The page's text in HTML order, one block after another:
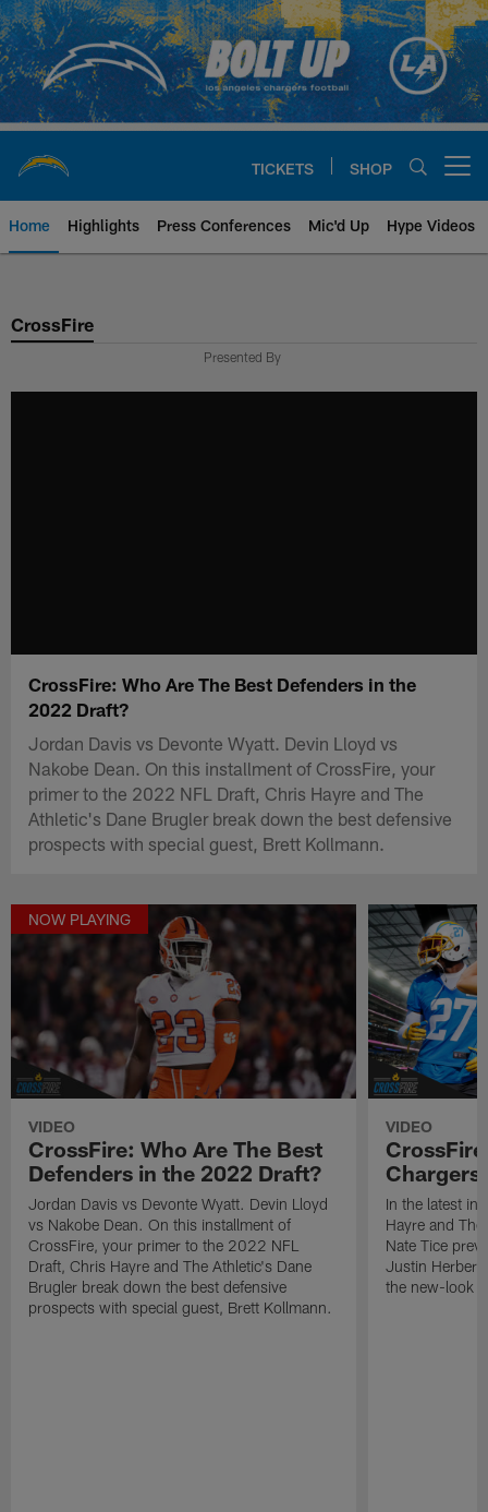
Skip
to
main
content
TICKETS SHOP
Home Highlights Press Conferences Mic'd Up Hype Videos
Chargers Official Site | Los
CrossFire
Presented By
CrossFire: Who Are The Best Defenders in the
2022 Draft?
Jordan Davis vs Devonte Wyatt. Devin Lloyd vs
Nakobe Dean. On this installment of CrossFire, your
primer to the 2022 NFL Draft, Chris Hayre and The
Athletic's Dane Brugler break down the best defensive
prospects with special guest, Brett Kollmann.
NOW PLAYING
VIDEO
CrossFire: Who Are The Best
Defenders in the 2022 Draft?
Jordan Davis vs Devonte Wyatt. Devin Lloyd
vs Nakobe Dean. On this installment of
CrossFire, your primer to the 2022 NFL
Draft, Chris Hayre and The Athletic's Dane
Brugler break down the best defensive
prospects with special guest, Brett Kollmann.
VIDEO
Chargers
In the latest
Hayre and
Nate Tice
Justin
the new-look